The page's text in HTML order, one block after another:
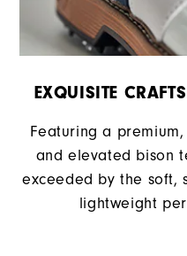
EXQUISITE
Featuring a
and elevated bison
exceeded by the soft,
lightweight